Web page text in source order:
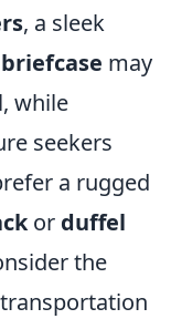
, a sleek
may
while
seekers
a rugged
or duffel
the